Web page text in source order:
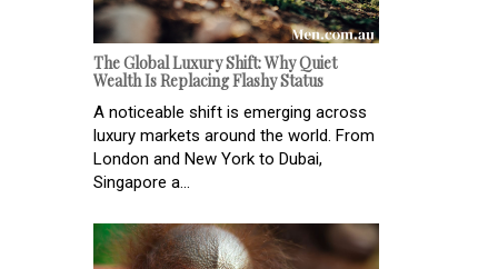
The Global Luxury Shift: Why Quiet
Wealth Is Replacing Flashy Status
A noticeable shift is emerging across
luxury markets around the world. From
London and New York to Dubai,
Singapore a...